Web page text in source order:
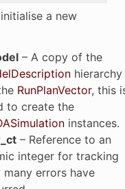
a new
– A copy of the
hierarchy
RunPlanVector, this
to create the
instances.
– Reference to an
integer for tracking
many errors have